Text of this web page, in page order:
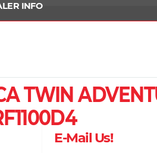
INFO
TWIN
E-Mail Us!